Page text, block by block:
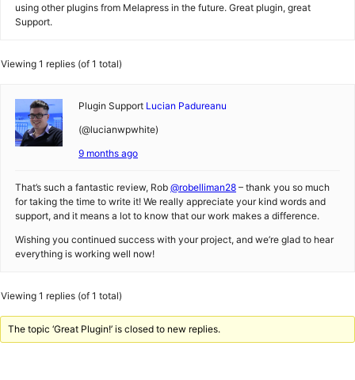
using other plugins from Melapress in the future. Great plugin, great
Support.
Viewing 1 replies (of 1 total)
Plugin Support Lucian Padureanu
(@lucianwpwhite)
9 months ago
That’s such a fantastic review, Rob @robelliman28 – thank you so much
for taking the time to write it! We really appreciate your kind words and
support, and it means a lot to know that our work makes a difference.
Wishing you continued success with your project, and we’re glad to hear
everything is working well now!
Viewing 1 replies (of 1 total)
The topic ‘Great Plugin!’ is closed to new replies.